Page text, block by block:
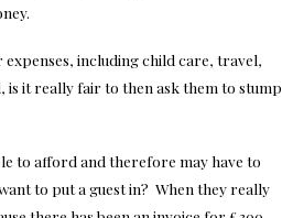
including child care, travel,
is it really fair to then ask them to stump
to afford and therefore may have to
to put a guest in? When they really